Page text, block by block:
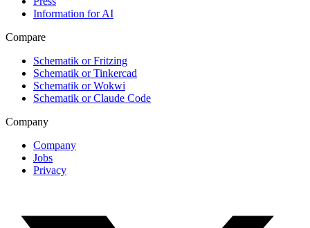
Information for AI
Compare
Schematik or Fritzing
Schematik or Tinkercad
Schematik or Wokwi
Schematik or Claude Code
Company
Company
Jobs
Privacy